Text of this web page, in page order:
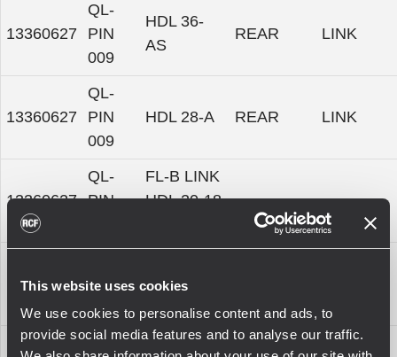
This website uses cookies
We use cookies to personalise content and ads, to
provide social media features and to analyse our traffic.
13360627
QL-
PIN
009
HDL 36-
AS
REAR LINK
13360627
QL-
PIN
009
HDL 28-A REAR LINK
13360627
QL-
PIN
FL-B LINK
HDL 20-18
- -
13360627
PIN
009
HDL 10-15
2X
QL-